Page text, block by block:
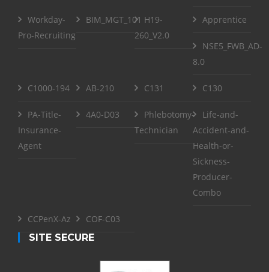
Workday-
Pro-Recruiting
BIM_MGT_101 H19-
260_V2.0
Apprentice
NSE5_FWB_AD-
8.0
C1000-194 AB-210 C131 C130
PA-Title-
Insurance-
Agent
4A0-D03
Phlebotomy-
Technician
Life-and-
Accident-and-
Health-or-
Sickness-
Producer-
Combo
CCPenX-Az
COF-C03
SITE SECURE